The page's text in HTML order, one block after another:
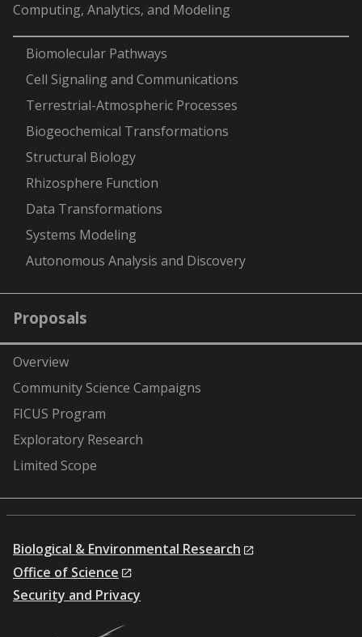
Computing, Analytics, and Modeling
Biomolecular Pathways
Cell Signaling and Communications
Terrestrial-Atmospheric Processes
Biogeochemical Transformations
Structural Biology
Rhizosphere Function
Data Transformations
Systems Modeling
Autonomous Analysis and Discovery
Proposals
Overview
Community Science Campaigns
FICUS Program
Exploratory Research
Limited Scope
Biological & Environmental Research
Office of Science
Security and Privacy